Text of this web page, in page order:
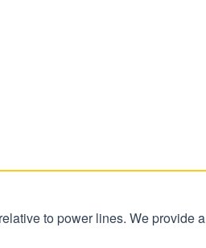
to power lines. We provide a